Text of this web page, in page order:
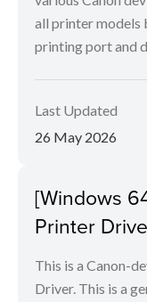
all printer models
printing port and
Last Updated
26 May 2026
[Windows
Printer
This is a Canon-
Driver. This is a